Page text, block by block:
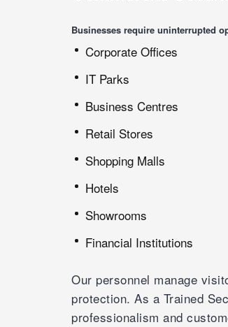
Businesses require uninterrupted
Corporate Offices
IT Parks
Business Centres
Retail Stores
Shopping Malls
Hotels
Showrooms
Financial Institutions
Our personnel manage
protection. As a Trained
professionalism and